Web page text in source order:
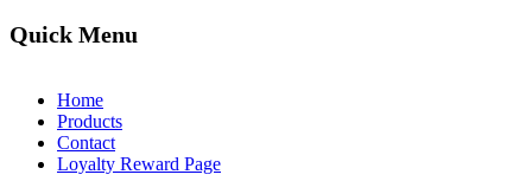
Quick Menu
Home
Products
Contact
Loyalty Reward Page